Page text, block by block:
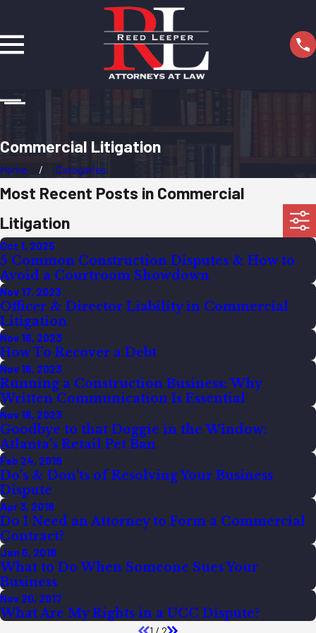
Commercial Litigation
Home Categories
Most Recent Posts in Commercial
Litigation
Oct 1, 2025
5 Common Construction Disputes & How to
Avoid a Courtroom Showdown
Nov 17, 2023
Officer & Director Liability in Commercial
Litigation
Nov 16, 2023
How To Recover a Debt
Nov 16, 2023
Running a Construction Business: Why
Written Communication Is Essential
Nov 16, 2023
Goodbye to that Doggie in the Window:
Atlanta’s Retail Pet Ban
Feb 24, 2019
Do’s & Don’ts of Resolving Your Business
Dispute
Apr 3, 2018
Do I Need an Attorney to Form a Commercial
Contract?
Jan 5, 2018
What to Do When Someone Sues Your
Business
Nov 20, 2017
What Are My Rights in a UCC Dispute?